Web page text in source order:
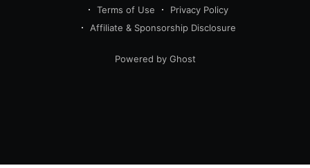
Terms of Use
Privacy Policy
Affiliate & Sponsorship Disclosure
Powered by Ghost